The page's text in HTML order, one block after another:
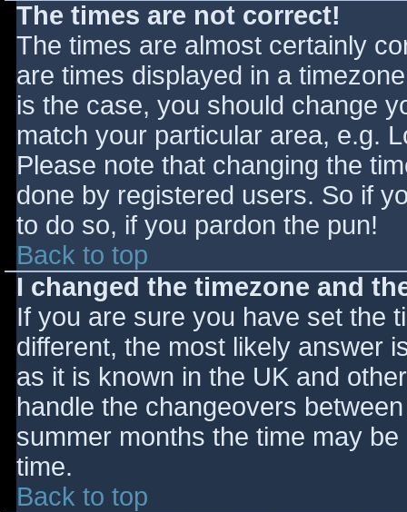
The times are not correct!
The times are almost certainly
are times displayed in a
is the case, you should change
match your particular area, e.g.
Please note that changing the
done by registered users. So if
to do so, if you pardon the pun!
Back to top
I changed the timezone and
If you are sure you have set the
different, the most likely answer
as it is known in the UK and
handle the changeovers
summer months the time may
time.
Back to top